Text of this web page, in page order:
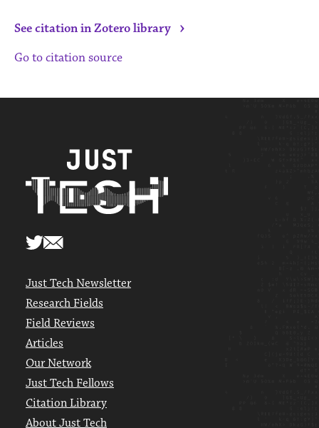
See citation in Zotero library ›
Go to citation source
Just Tech Newsletter
Research Fields
Field Reviews
Articles
Our Network
Just Tech Fellows
Citation Library
About Just Tech